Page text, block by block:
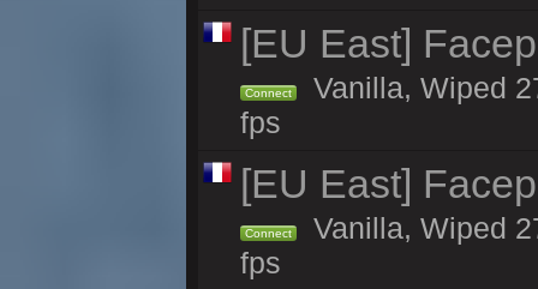
[EU East]
Connect
Vanilla, Wiped
fps
[EU East]
Connect
Vanilla, Wiped
fps